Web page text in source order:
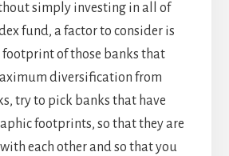
simply investing in all of
fund, a factor to consider is
footprint of those banks that
diversification from
try to pick banks that have
footprints, so that they are
each other and so that you